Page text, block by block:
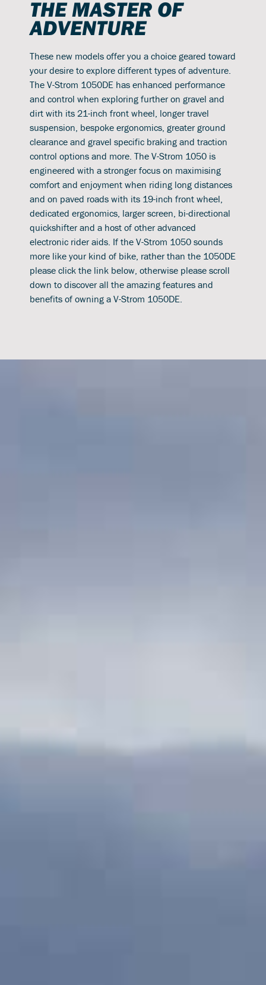
THE MASTER OF
ADVENTURE
These new models offer you a choice geared toward
your desire to explore different types of adventure.
The V-Strom 1050DE has enhanced performance
and control when exploring further on gravel and
dirt with its 21-inch front wheel, longer travel
suspension, bespoke ergonomics, greater ground
clearance and gravel specific braking and traction
control options and more. The V-Strom 1050 is
engineered with a stronger focus on maximising
comfort and enjoyment when riding long distances
and on paved roads with its 19-inch front wheel,
dedicated ergonomics, larger screen, bi-directional
quickshifter and a host of other advanced
electronic rider aids. If the V-Strom 1050 sounds
more like your kind of bike, rather than the 1050DE
please click the link below, otherwise please scroll
down to discover all the amazing features and
benefits of owning a V-Strom 1050DE.